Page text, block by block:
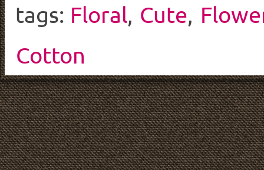
tags: Floral, Cute,
Cotton